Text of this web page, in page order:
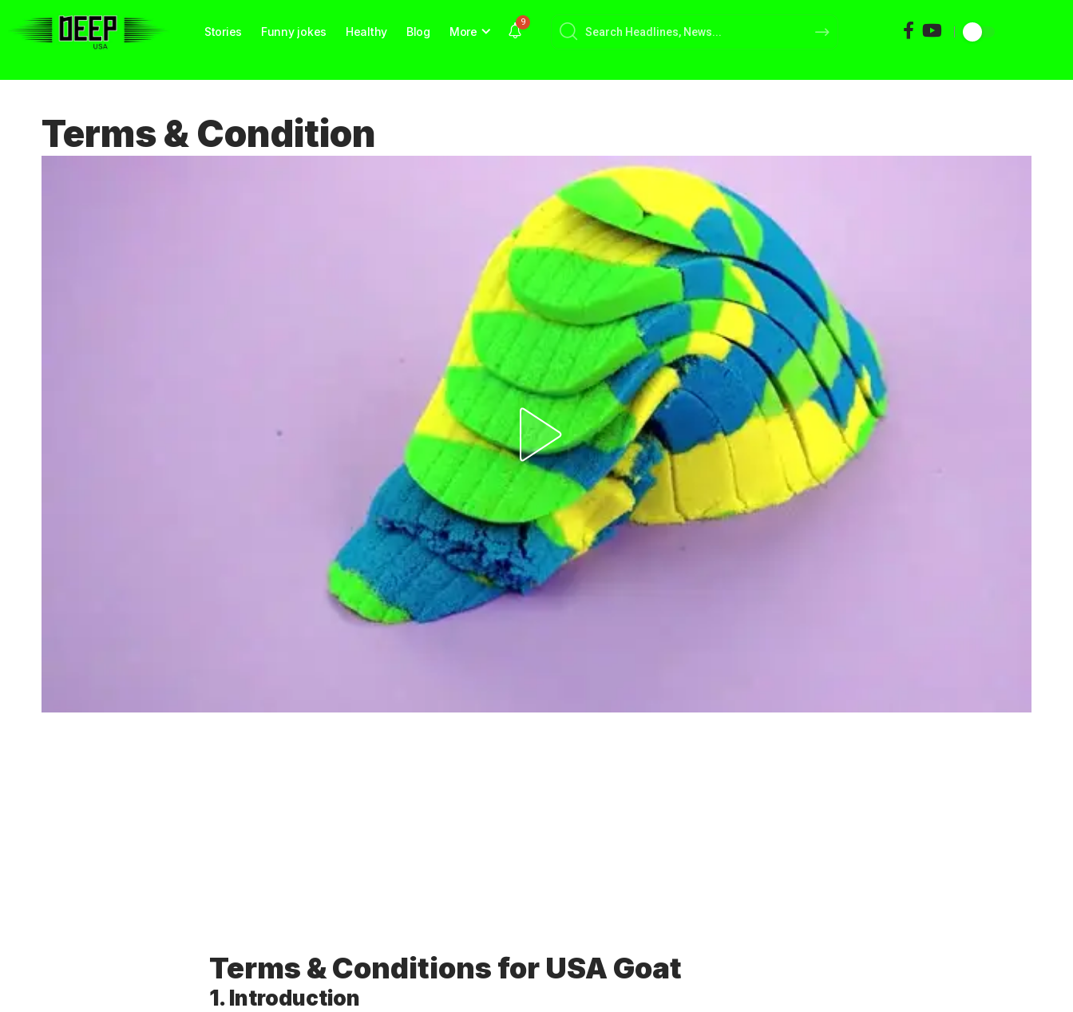
Stories Funny jokes Healthy Blog More
9
Terms & Condition
Terms & Conditions for USA Goat
1. Introduction